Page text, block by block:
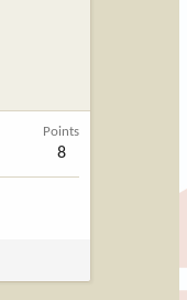
Points
8